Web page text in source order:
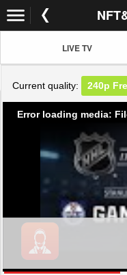
LIVE TV
Current quality: 240p
Error loading media: